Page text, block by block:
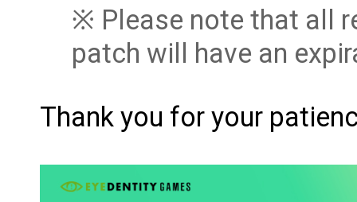
※ Please note that all
patch will have an
Thank you for your